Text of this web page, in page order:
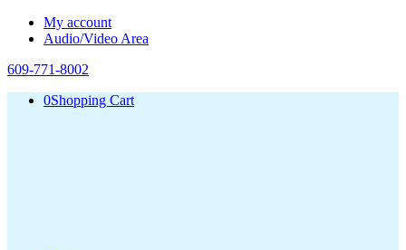
My account
Audio/Video Area
609-771-8002
0Shopping Cart